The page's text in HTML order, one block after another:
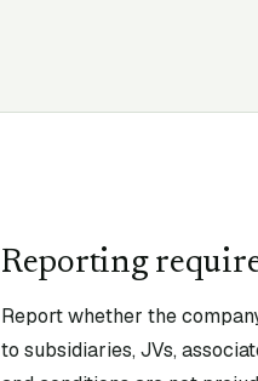
Reporting
Report whether the
to subsidiaries, JVs,